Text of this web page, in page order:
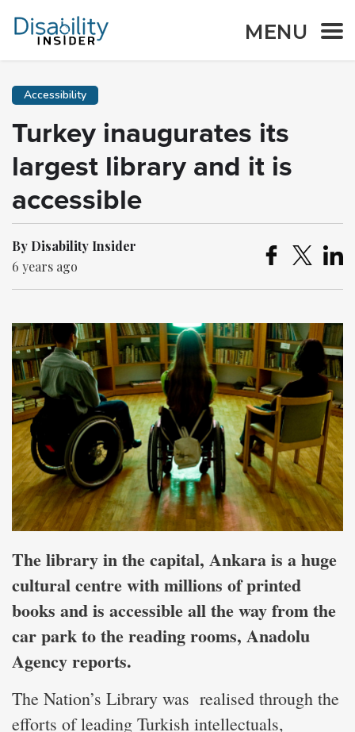
MENU
Accessibility
Turkey inaugurates its
largest library and it is
accessible
By Disability Insider
6 years ago
The library in the capital, Ankara is a huge
cultural centre with millions of printed
books and is accessible all the way from the
car park to thereading rooms, Anadolu
Agency reports.
The Nation’s Library was realised through the
efforts of leading Turkish intellectuals,